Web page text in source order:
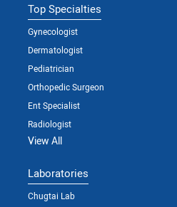
Top Specialties
Gynecologist
Dermatologist
Pediatrician
Orthopedic Surgeon
Ent Specialist
Radiologist
View All
Laboratories
Chugtai Lab